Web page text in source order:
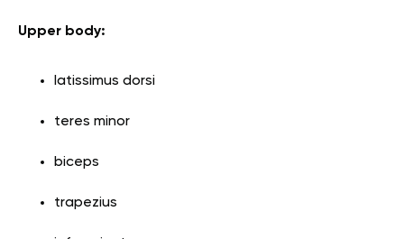
Upper body:
latissimus dorsi
teres minor
biceps
trapezius